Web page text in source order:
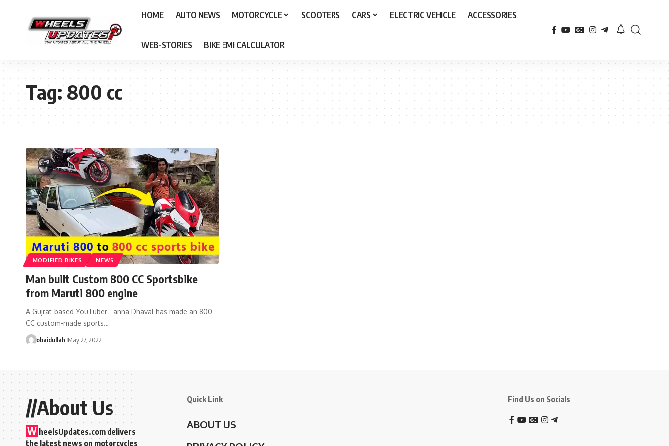
HOME AUTO NEWS MOTORCYCLE SCOOTERS CARS ELECTRIC VEHICLE ACCESSORIES
WEB-STORIES BIKE EMI CALCULATOR
Tag:800 cc
MODIFIED BIKES NEWS
Man built Custom 800 CC Sportsbike
from Maruti 800 engine
A Gujrat-based YouTuber Tanna Dhaval has made an 800
CC custom-made sports…
obaidullah May 27, 2022
//About Us
W heelsUpdates.com delivers
the latest news on motorcycles
Quick Link
ABOUT US
Find Us on Socials